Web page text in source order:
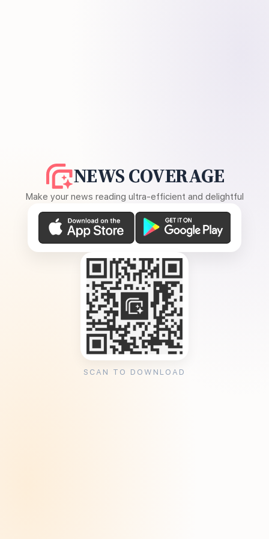
NEWS COVERAGE
Make your news reading ultra-efficient and delightful
SCAN TO DOWNLOAD